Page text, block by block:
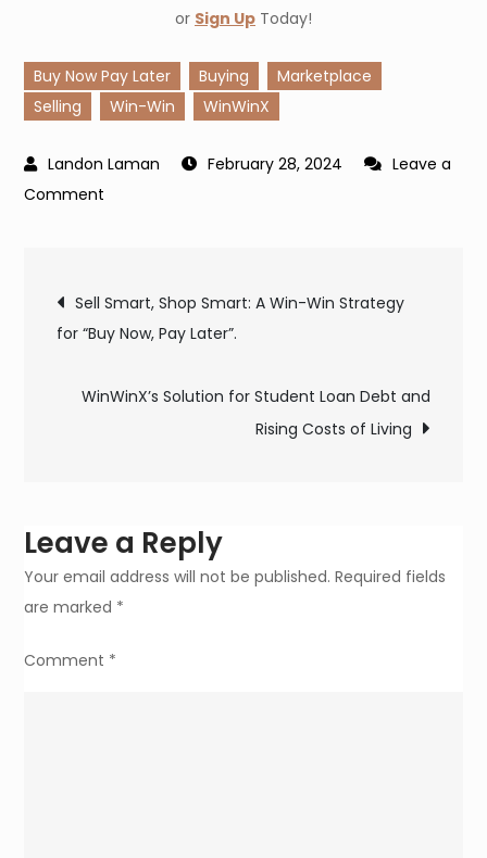
or Sign Up Today!
Buy Now Pay Later Buying
Marketplace
Selling
Win-Win WinWinX
February 28, 2024
Leave a
Comment
Financial
Freedom
WinWinX
Post
navigation
Sell Smart, Shop Smart: A Win-Win Strategy
for “Buy Now, Pay Later”.
WinWinX’s Solution for Student Loan Debt and
Rising Costs of Living
Leave a Reply
Your email address will not be published. Required fields
are marked *
Comment *